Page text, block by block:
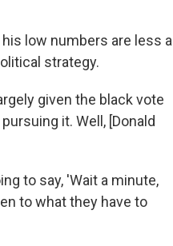
low numbers are less a
strategy.
given the black vote
it. Well, [Donald
to say, 'Wait a minute,
to what they have to